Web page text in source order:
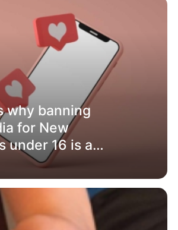
why banning
for New
under 16 is a
will affect